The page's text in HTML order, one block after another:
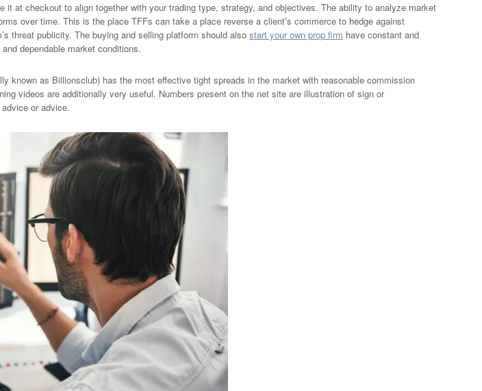
at checkout to align together with your trading type, strategy, and objectives. The ability to analyze market
over time. This is the place TFFs can take a place reverse a client’s commerce to hedge against
threat publicity. The buying and selling platform should alsostart your own prop firm have constant and
dependable market conditions.
known as Billionsclub) has the most effective tight spreads in the market with reasonable commission
videos are additionally very useful. Numbers present on the net site are illustration of sign or
or advice.